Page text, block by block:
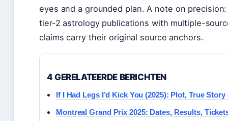
eyes and a grounded plan. A note on
tier-2 astrology publications with multiple-
claims carry their original source anchors.
4 GERELATEERDE BERICHTEN
If I Had Legs I’d Kick You (2025): Plot, True
Montreal Grand Prix 2025: Dates, Results,